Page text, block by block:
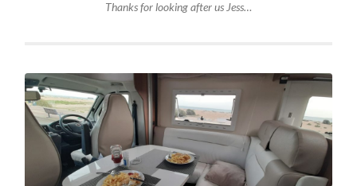
Thanks for looking after us Jess…